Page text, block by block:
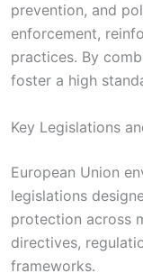
prevention, and
enforcement,
practices. By
foster a high
Key Legislations
European Union
legislations
protection across
directives,
frameworks.